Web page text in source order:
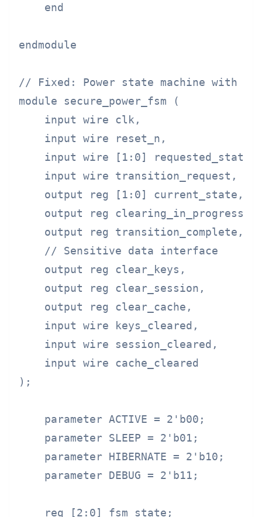
    end
endmodule
// Fixed: Power state machine with
module secure_power_fsm (
    input wire clk,
    input wire reset_n,
    input wire [1:0] requested_state,
    input wire transition_request,
    output reg [1:0] current_state,
    output reg clearing_in_progress,
    output reg transition_complete,
    // Sensitive data interface
    output reg clear_keys,
    output reg clear_session,
    output reg clear_cache,
    input wire keys_cleared,
    input wire session_cleared,
    input wire cache_cleared
);
    parameter ACTIVE = 2'b00;
    parameter SLEEP = 2'b01;
    parameter HIBERNATE = 2'b10;
    parameter DEBUG = 2'b11;
    reg [2:0] fsm_state;